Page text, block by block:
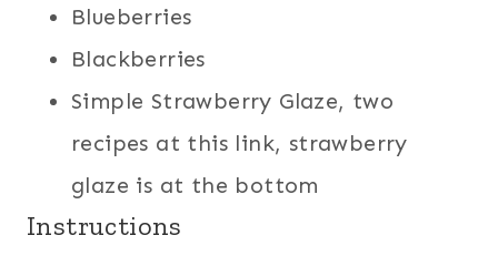
Blueberries
Blackberries
Simple Strawberry Glaze, two
recipes at this link, strawberry
glaze is at the bottom
Instructions